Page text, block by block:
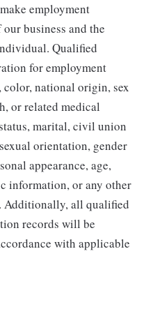
employment
business and the
Qualified
for employment
national origin, sex
or related medical
marital, civil union
orientation, gender
appearance, age,
information, or any other
Additionally, all qualified
records will be
with applicable